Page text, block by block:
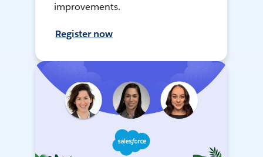
improvements.
Register now